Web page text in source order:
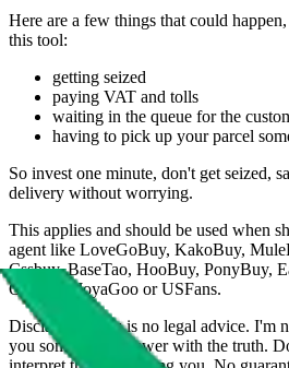
Here are a few things that could
this tool:
getting seized
paying VAT and tolls
waiting in the queue for the
having to pick up your parcel
So invest one minute, don't get seized,
delivery without worrying.
This applies and should be used when
agent like LoveGoBuy, KakoBuy,
Cssbuy, BaseTao, HooBuy, PonyBuy,
OopBuy, JoyaGoo or USFans.
Disclaimer: This is no legal advice. I'm
you something, answer with the truth.